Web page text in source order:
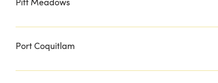
Pitt Meadows
COASTAL COLLECTIVE HOPCOTT PREMIUM MEATS
Port Coquitlam
POMME